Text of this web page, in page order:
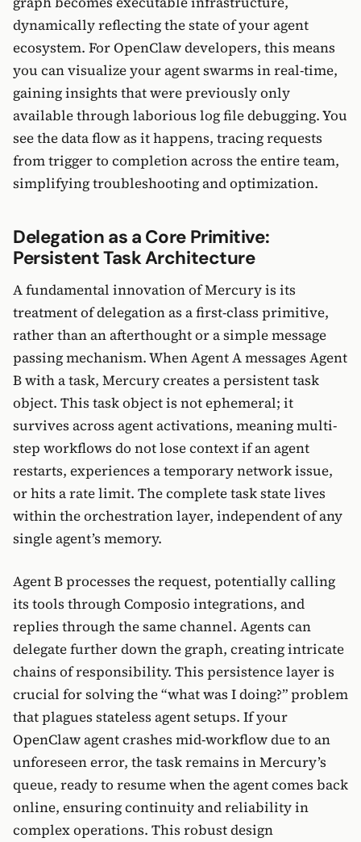
dynamically reflecting the state of your agent
ecosystem. For OpenClaw developers, this means
you can visualize your agent swarms in real-time,
gaining insights that were previously only
available through laborious log file debugging. You
see the data flow as it happens, tracing requests
from trigger to completion across the entire team,
simplifying troubleshooting and optimization.
Delegation as a Core Primitive:
Persistent Task Architecture
A fundamental innovation of Mercury is its
treatment of delegation as a first-class primitive,
rather than an afterthought or a simple message
passing mechanism. When Agent A messages Agent
B with a task, Mercury creates a persistent task
object. This task object is not ephemeral; it
survives across agent activations, meaning multi-
step workflows do not lose context if an agent
restarts, experiences a temporary network issue,
or hits a rate limit. The complete task state lives
within the orchestration layer, independent of any
single agent’s memory.
Agent B processes the request, potentially calling
its tools through Composio integrations, and
replies through the same channel. Agents can
delegate further down the graph, creating intricate
chains of responsibility. This persistence layer is
crucial for solving the “what was I doing?” problem
that plagues stateless agent setups. If your
OpenClaw agent crashes mid-workflow due to an
unforeseen error, the task remains in Mercury’s
queue, ready to resume when the agent comes back
online, ensuring continuity and reliability in
complex operations. This robust design